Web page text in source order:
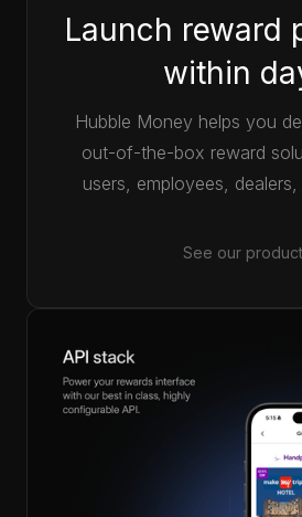
Launch reward
within
Hubble Money helps you
out-of-the-box reward
users, employees,
See our